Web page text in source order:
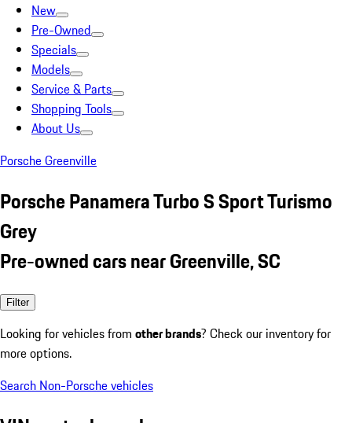
New
Pre-Owned
Specials
Models
Service & Parts
Shopping Tools
About Us
Porsche Greenville
Porsche Panamera Turbo S Sport Turismo
Grey
Pre-owned cars near Greenville, SC
Filter
Looking for vehicles from other brands? Check our inventory for
more options.
Search Non-Porsche vehicles